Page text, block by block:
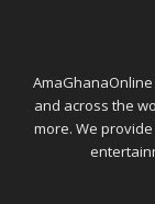
and across the
more. We